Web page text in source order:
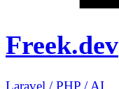
Freek.dev
Laravel /PHP /AI